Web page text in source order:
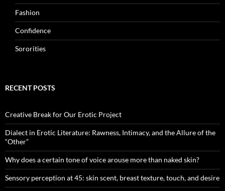
Fashion
Confidence
Sororities
RECENT POSTS
Creative Break for Our Erotic Project
Dialect in Erotic Literature: Rawness, Intimacy, and the Allure of the
“Other”
Why does a certain tone of voice arouse more than naked skin?
Sensory perception at 45: skin scent, breast texture, touch, and desire